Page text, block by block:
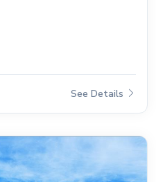
See Details